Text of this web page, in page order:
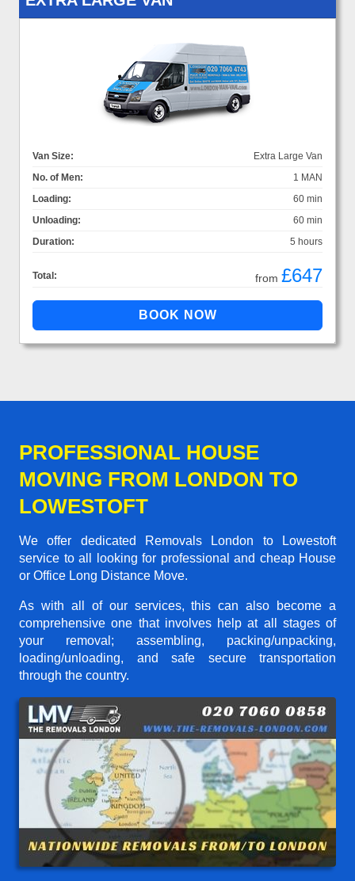
Van Size:
Extra Large Van
No. of Men:
1 MAN
Loading:
60 min
Unloading:
60 min
Duration:
5 hours
Total: from £647
PROFESSIONAL HOUSE
MOVING FROM LONDON TO
LOWESTOFT
We offer dedicated Removals London to Lowestoft
service to all looking for professional and cheap House
or Office Long Distance Move.
As with all of our services, this can also become a
comprehensive one that involves help at all stages of
your removal; assembling, packing/unpacking,
loading/unloading, and safe secure transportation
through the country.